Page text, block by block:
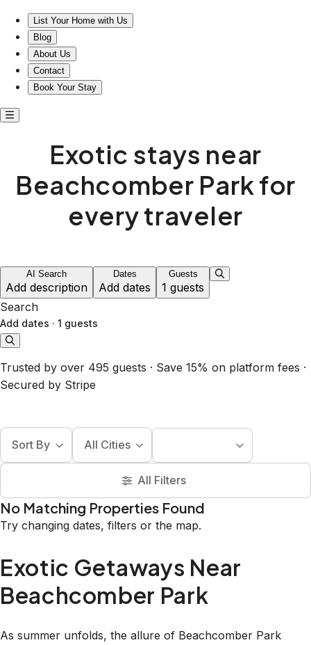
List Your Home with Us
Blog
About Us
Contact
Book Your Stay
Exotic stays near
Beachcomber Park for
every traveler
AI Search
Add description
Dates
Add dates
Guests
1 guests
Search
Add dates · 1 guests
Trusted by over 495 guests · Save 15% on platform fees ·
Secured by Stripe
Sort By All Cities
All Filters
No Matching Properties Found
Try changing dates, filters or the map.
Exotic Getaways Near
Beachcomber Park
As summer unfolds, the allure of Beachcomber Park